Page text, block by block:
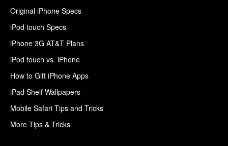
Original iPhone Specs
iPod touch Specs
iPhone 3G AT&T Plans
iPod touch vs. iPhone
How to Gift iPhone Apps
iPad Shelf Wallpapers
Mobile Safari Tips and Tricks
More Tips & Tricks